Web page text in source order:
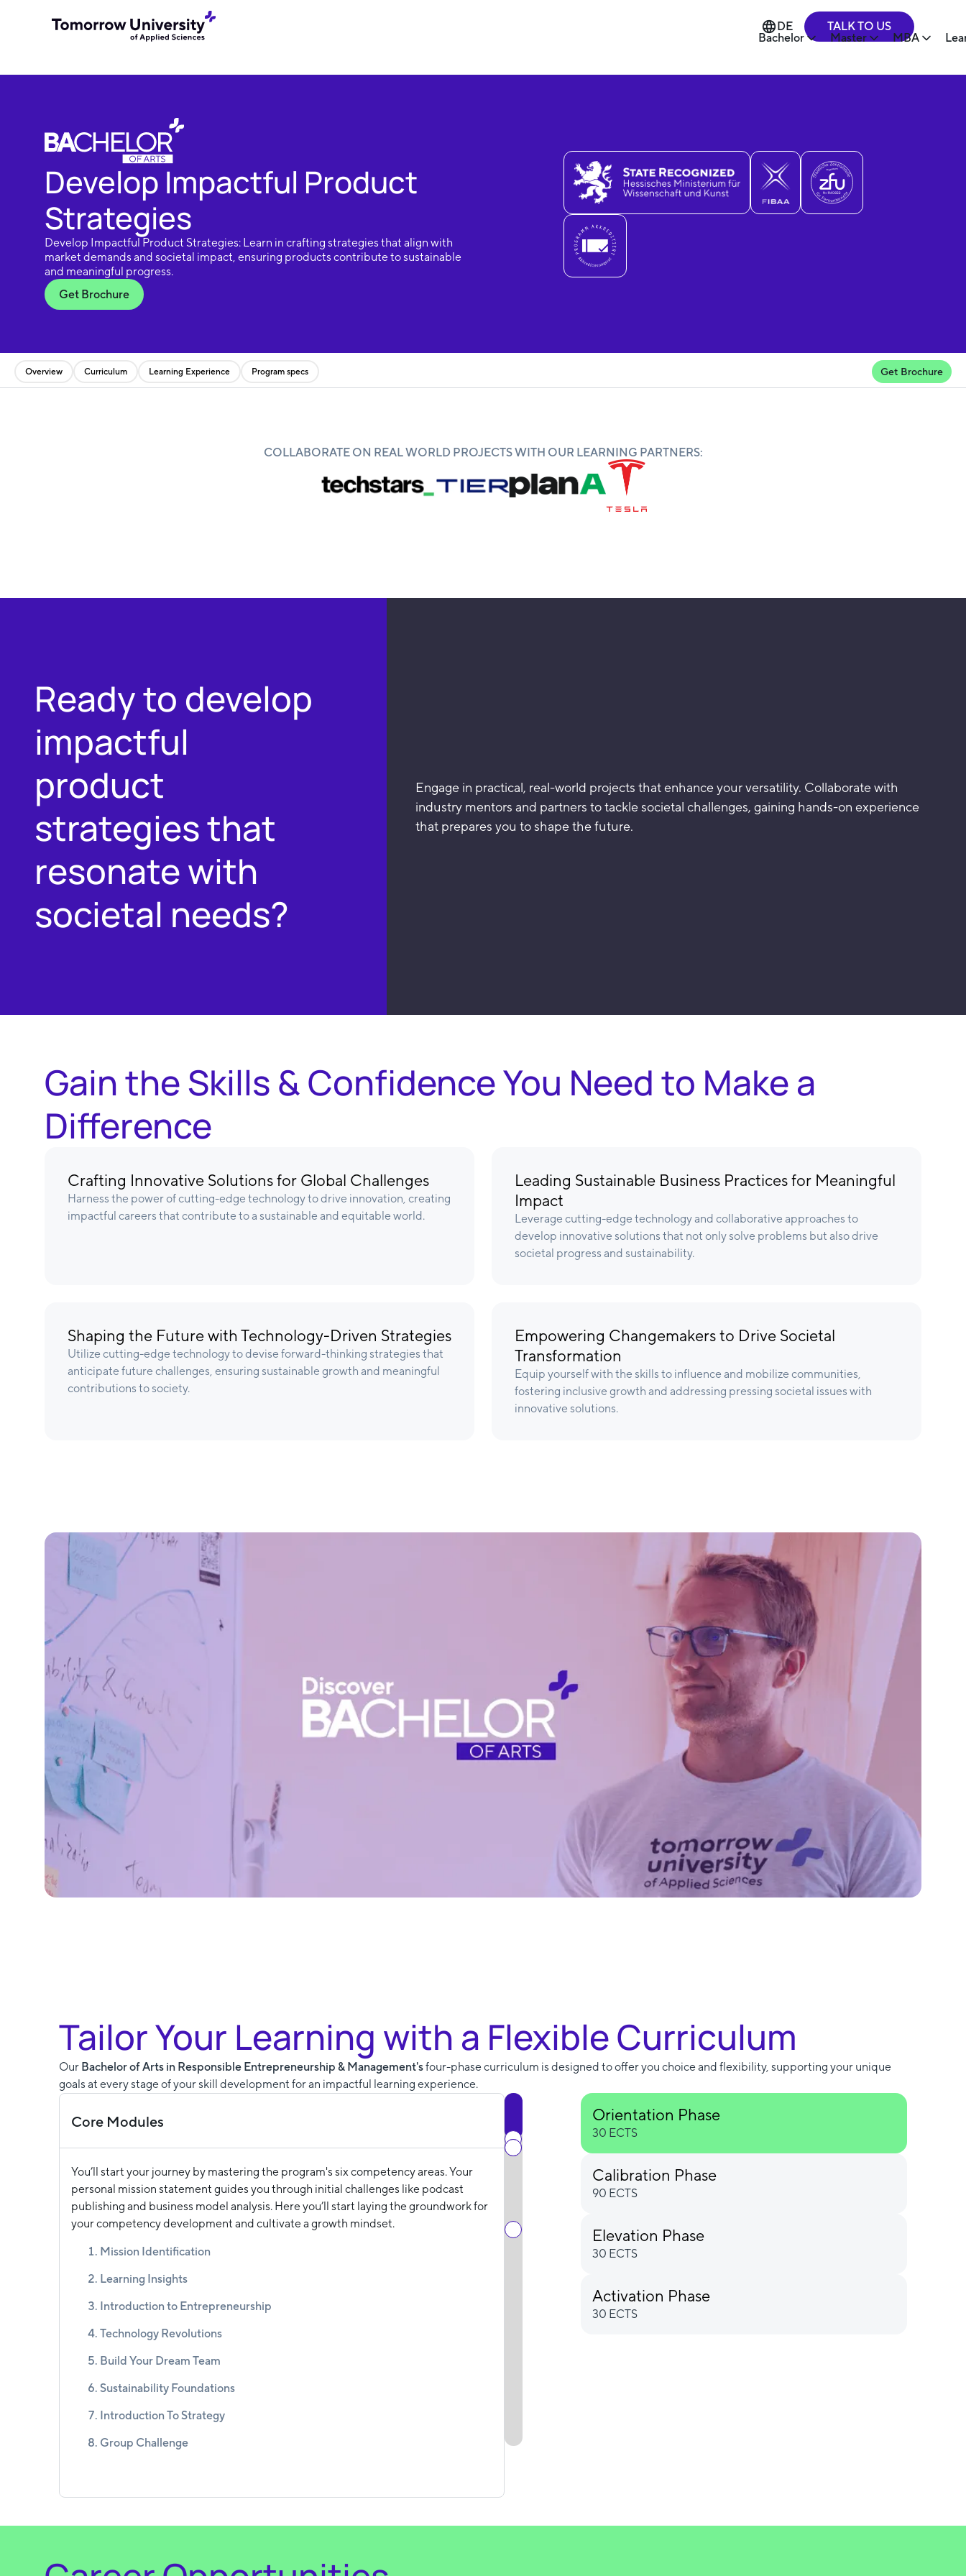
Bachelor Master MBA
DE TALK TO US
Develop Impactful Product
Strategies
Develop Impactful Product Strategies: Learn in crafting strategies that align with
market demands and societal impact, ensuring products contribute to sustainable
and meaningful progress.
Get Brochure
Overview Curriculum Learning Experience Program specs Get Brochure
COLLABORATE ON REAL WORLD PROJECTS WITH OUR LEARNING PARTNERS:
Ready to develop
impactful
product
strategies that
resonate with
societal needs?
Engage in practical, real-world projects that enhance your versatility. Collaborate with
industry mentors and partners to tackle societal challenges, gaining hands-on experience
that prepares you to shape the future.
Gain the Skills & Confidence You Need to Make a
Difference
Crafting Innovative Solutions for Global Challenges
Harness the power of cutting-edge technology to drive innovation, creating
impactful careers that contribute to a sustainable and equitable world.
Leading Sustainable Business Practices for Meaningful
Impact
Leverage cutting-edge technology and collaborative approaches to
develop innovative solutions that not only solve problems but also drive
societal progress and sustainability.
Shaping the Future with Technology-Driven Strategies
Utilize cutting-edge technology to devise forward-thinking strategies that
anticipate future challenges, ensuring sustainable growth and meaningful
contributions to society.
Empowering Changemakers to Drive Societal
Transformation
Equip yourself with the skills to influence and mobilize communities,
fostering inclusive growth and addressing pressing societal issues with
innovative solutions.
Tailor Your Learning with a Flexible Curriculum
Our Bachelor of Arts in Responsible Entrepreneurship & Management'sfour-phase curriculum is designed to offer you choice and flexibility, supporting your unique
goals at every stage of your skill development for an impactful learning experience.
Core Modules
You’ll start your journey by mastering the program's six competency areas. Your
personal mission statement guides you through initial challenges like podcast
publishing and business model analysis. Here you’ll start laying the groundwork for
your competency development and cultivate a growth mindset.
Mission Identification
Learning Insights
Introduction to Entrepreneurship
Technology Revolutions
Build Your Dream Team
Sustainability Foundations
Introduction To Strategy
Group Challenge
Orientation Phase
30 ECTS
Calibration Phase
90 ECTS
Elevation Phase
30 ECTS
Activation Phase
30 ECTS